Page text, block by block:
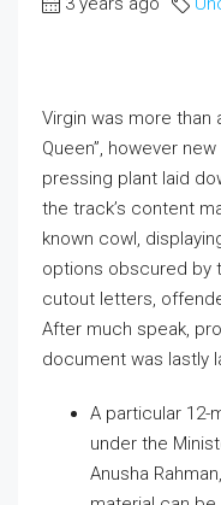
Virgin was more than
Queen”, however
pressing plant laid
the track’s content
known cowl,
options obscured by
cutout letters,
After much speak,
document was lastly
A particular 12-
under the
Anusha